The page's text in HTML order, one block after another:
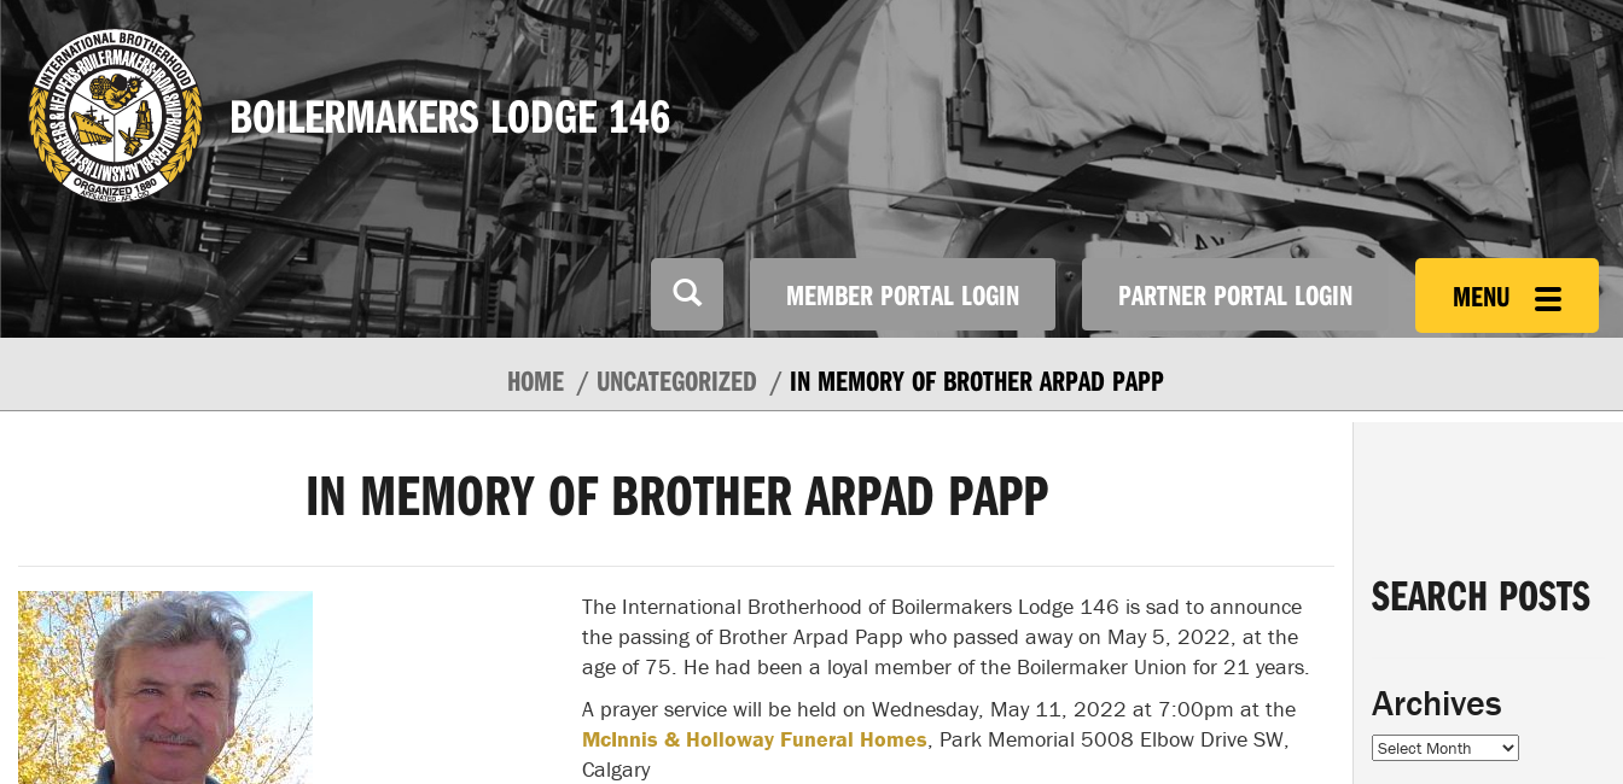
BOILERMAKERS LODGE 146
MEMBER PORTAL LOGIN PARTNER PORTAL LOGIN MENU
HOME UNCATEGORIZED IN MEMORY OF BROTHER ARPAD PAPP
IN MEMORY OF BROTHER ARPAD PAPP
The International Brotherhood of Boilermakers Lodge 146 is sad to announce
the passing of Brother Arpad Papp who passed away on May 5, 2022, at the
age of 75. He had been a loyal member of the Boilermaker Union for 21 years.
A prayer service will be held on Wednesday, May 11, 2022 at 7:00pm at the
McInnis & Holloway Funeral Homes, Park Memorial 5008 Elbow Drive SW,
Calgary
SEARCH POSTS
Archives
Archives